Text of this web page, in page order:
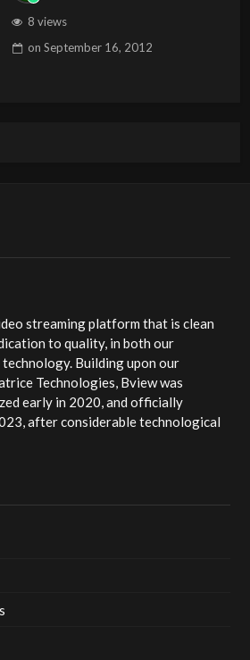
8 views
on September 16, 2012
streaming platform that is clean
to quality, in both our
Building upon our
Technologies, Bview was
early in 2020, and officially
after considerable technological